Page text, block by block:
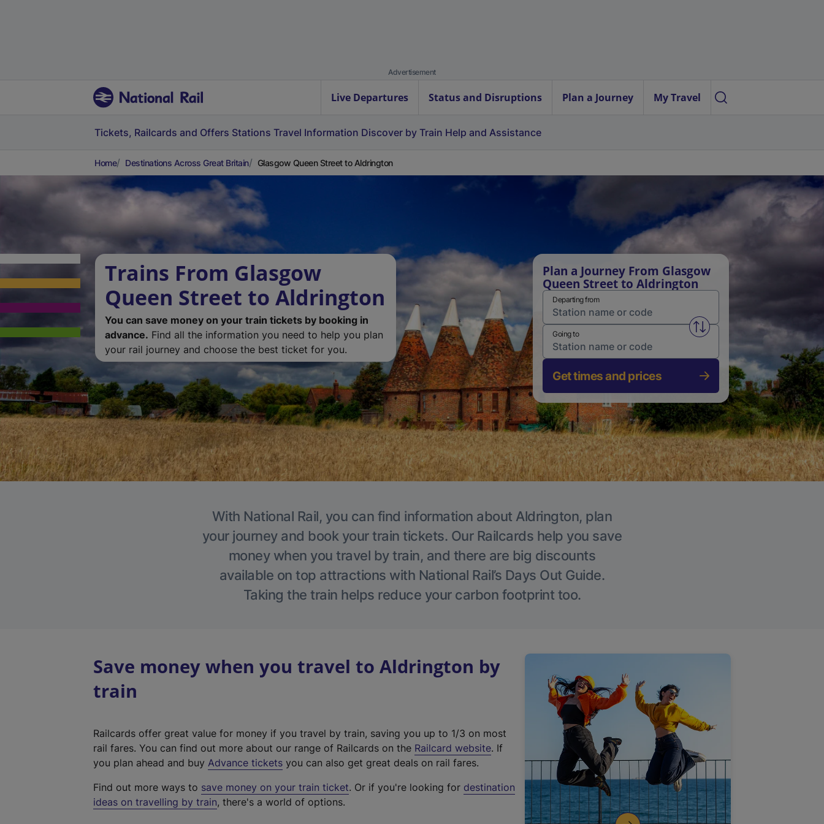
Advertisement
Live Departures Status and Disruptions Plan a Journey My Travel
Tickets, Railcards and Offers Stations Travel Information Discover by Train Help and Assistance
Home Destinations Across Great Britain Glasgow Queen Street to Aldrington
Trains From Glasgow
Queen Street to Aldrington
You can save money on your train tickets by booking in
advance. Find all the information you need to help you plan
your rail journey and choose the best ticket for you.
Plan a Journey From Glasgow
Queen Street to Aldrington
Departing from
Swap from and to stations
Going to
Get times and prices
With National Rail, you can find information about Aldrington, plan
your journey and book your train tickets. Our Railcards help you save
money when you travel by train, and there are big discounts
available on top attractions with National Rail’s Days Out Guide.
Taking the train helps reduce your carbon footprint too.
Save money when you travel to Aldrington by
train
Railcards offer great value for money if you travel by train, saving you up to 1/3 on most
rail fares. You can find out more about our range of Railcards on the Railcard website(
t
. If
you plan ahead and buy Advance tickets you can also get great deals on rail fares.
Find out more ways to save money on your train ticket. Or if you're looking for destination
ideas on travelling by train, there's a world of options.